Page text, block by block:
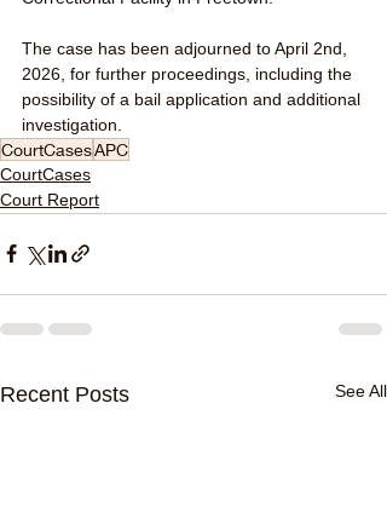
The case has been adjourned to April 2nd,
2026, for further proceedings, including the
possibility of a bail application and additional
investigation.
CourtCasesAPC
CourtCases
Court Report
Recent Posts See All